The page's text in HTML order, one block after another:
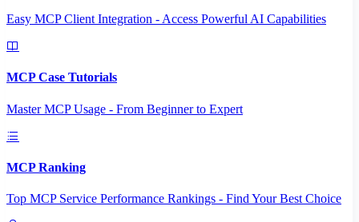
Easy MCP Client Integration - Access Powerful AI Capabilities
MCP Case Tutorials
Master MCP Usage - From Beginner to Expert
MCP Ranking
Top MCP Service Performance Rankings - Find Your Best Choice